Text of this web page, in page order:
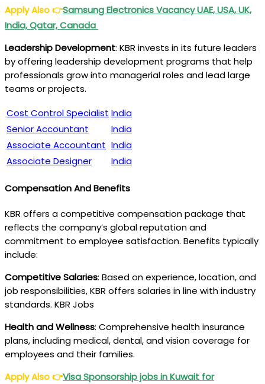
Apply Also👉Samsung Electronics Vacancy UAE, USA, UK,
India, Qatar, Canada
Leadership Development: KBR invests in its future leaders
by offering leadership development programs that help
professionals grow into managerial roles and lead large
teams or projects.
Cost Control Specialist India
Senior Accountant
India
Associate Accountant India
Associate Designer
India
Compensation And Benefits
KBR offers a competitive compensation package that
reflects the company’s global reputation and
commitment to employee satisfaction. Benefits typically
include:
Competitive Salaries: Based on experience, location, and
job responsibilities, KBR offers salaries in line with industry
standards. KBR Jobs
Health and Wellness: Comprehensive health insurance
plans, including medical, dental, and vision coverage for
employees and their families.
Apply Also👉Visa Sponsorship jobs in Kuwait for